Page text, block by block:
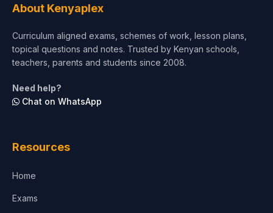
About Kenyaplex
Curriculum aligned exams, schemes of work, lesson plans,
topical questions and notes. Trusted by Kenyan schools,
teachers, parents and students since 2008.
Need help?
Chat on WhatsApp
Resources
Home
Exams